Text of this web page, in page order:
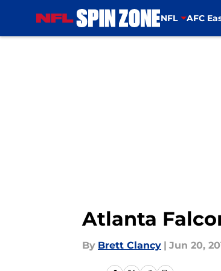
NFL AFC
Atlanta
By Brett Clancy | Jun 20,